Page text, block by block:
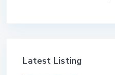
Latest Listing